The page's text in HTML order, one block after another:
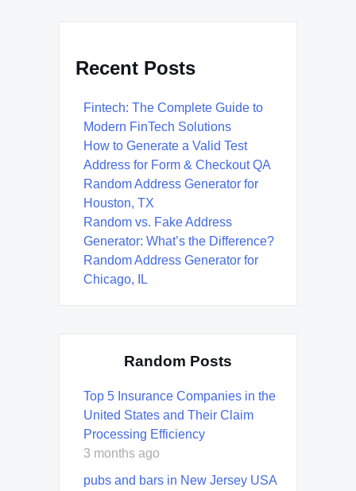
Recent Posts
Fintech: The Complete Guide to
Modern FinTech Solutions
How to Generate a Valid Test
Address for Form & Checkout QA
Random Address Generator for
Houston, TX
Random vs. Fake Address
Generator: What’s the Difference?
Random Address Generator for
Chicago, IL
Random Posts
Top 5 Insurance Companies in the
United States and Their Claim
Processing Efficiency
3 months ago
pubs and bars in New Jersey USA